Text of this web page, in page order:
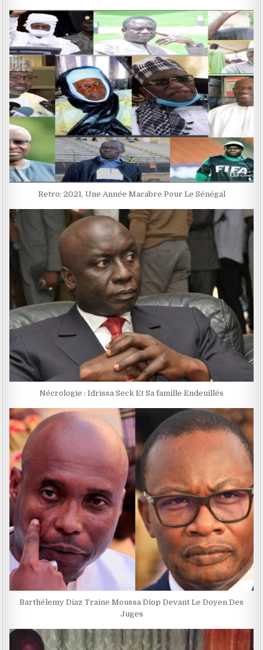
Retro: 2021, Une Année Macabre Pour Le Sénégal
Nécrologie : Idrissa Seck Et Sa famille Endeuillés
Barthélemy Diaz Traine Moussa Diop Devant Le Doyen Des
Juges